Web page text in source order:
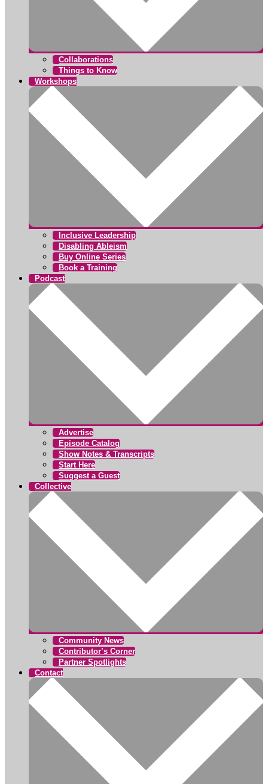
Collaborations
Things to Know
Workshops
Inclusive Leadership
Disabling Ableism
Buy Online Series
Book a Training
Podcast
Advertise
Episode Catalog
Show Notes & Transcripts
Start Here
Suggest a Guest
Collective
Community News
Contributor’s Corner
Partner Spotlights
Contact